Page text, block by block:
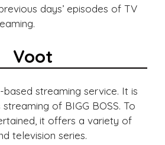
days’ episodes of TV
Voot
based streaming service. It is
of BIGG BOSS. To
it offers a variety of
television series.